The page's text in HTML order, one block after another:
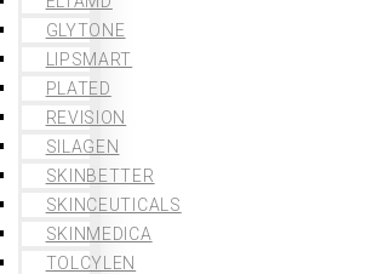
GLYTONE
LIPSMART
PLATED
REVISION
SILAGEN
SKINBETTER
SKINCEUTICALS
SKINMEDICA
TOLCYLEN